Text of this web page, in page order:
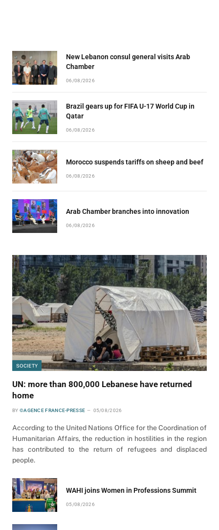
New Lebanon consul general visits Arab
Chamber
06/08/2026
Brazil gears up for FIFA U-17 World Cup in
Qatar
06/08/2026
Morocco suspends tariffs on sheep and beef
06/08/2026
Arab Chamber branches into innovation
06/08/2026
SOCIETY
UN: more than 800,000 Lebanese have returned
home
BY ©AGENCE FRANCE-PRESSE 05/08/2026
According to the United Nations Office for the Coordination of
Humanitarian Affairs, the reduction in hostilities in the region
has contributed to the return of refugees and displaced
people.
WAHI joins Women in Professions Summit
05/08/2026